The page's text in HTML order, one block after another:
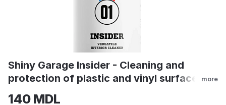
Shiny Garage Insider - Cleaning and
protection of plastic and vinyl surfaces
500ml
more
140 MDL